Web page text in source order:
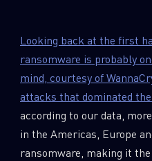
Russo-Ukrainian War
Security Report
Threat Research
Looking back at the first
ransomware is probably
mind, courtesy of
attacks that dominated
according to our data,
in the Americas, Europe
ransomware, making it